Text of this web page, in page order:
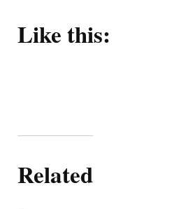
Like this:
Related